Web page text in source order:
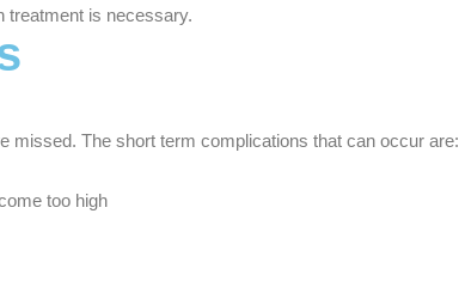
treatment is necessary.
missed. The short term complications that can occur are:
too high